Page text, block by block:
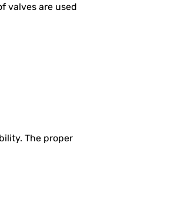
valves are used
The proper